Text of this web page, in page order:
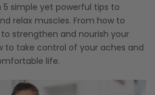
simple yet powerful tips to
relax muscles. From how to
strengthen and nourish your
to take control of your aches and
life.